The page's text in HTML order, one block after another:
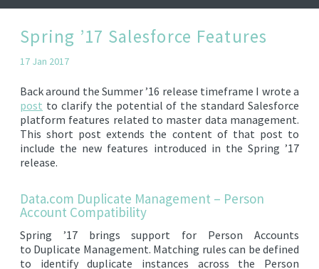
CLEARMDM FOR RETAIL
PRODUCT
DATA STEWARD AGENT
EDITIONS
SUCCESS STORIES
RESOURCES
Spring ’17 Salesforce Features
17 Jan 2017
Back around the Summer ’16 release timeframe I wrote a
post to clarify the potential of the standard Salesforce
platform features related to master data management.
This short post extends the content of that post to
include the new features introduced in the Spring ’17
release.
Data.com Duplicate Management – Person
Account Compatibility
Spring ’17 brings support for Person Accounts
to Duplicate Management. Matching rules can be defined
to identify duplicate instances across the Person